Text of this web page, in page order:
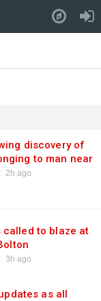
discovery of
to man near
2h ago
called to blaze at
3h ago
as all